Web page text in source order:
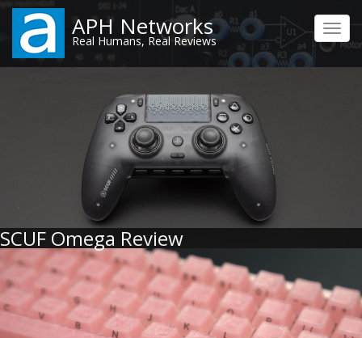
Skip
main
content
APH Networks
Real Humans, Real Reviews
SCUF Omega Review